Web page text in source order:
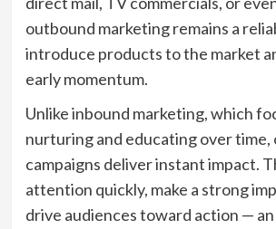
outbound marketing remains a
introduce products to the market
early momentum.
Unlike inbound marketing, which
nurturing and educating over time,
campaigns deliver instant impact.
attention quickly, make a strong
drive audiences toward action —